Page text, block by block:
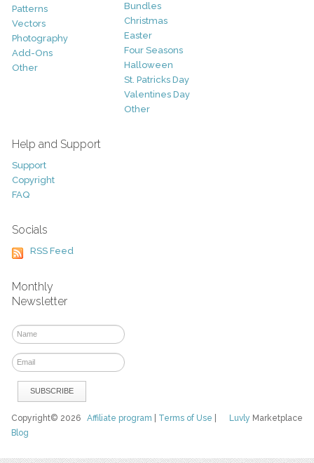
Patterns
Vectors
Photography
Add-Ons
Other
Bundles
Christmas
Easter
Four Seasons
Halloween
St. Patricks Day
Valentines Day
Other
Help and Support
Support
Copyright
FAQ
Socials
RSS Feed
Monthly
Newsletter
Luvly Marketplace
Copyright© 2026Affiliate program Terms of Use
Blog